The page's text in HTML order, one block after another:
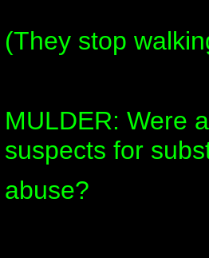
(They stop
MULDER: Were
suspects for
abuse?